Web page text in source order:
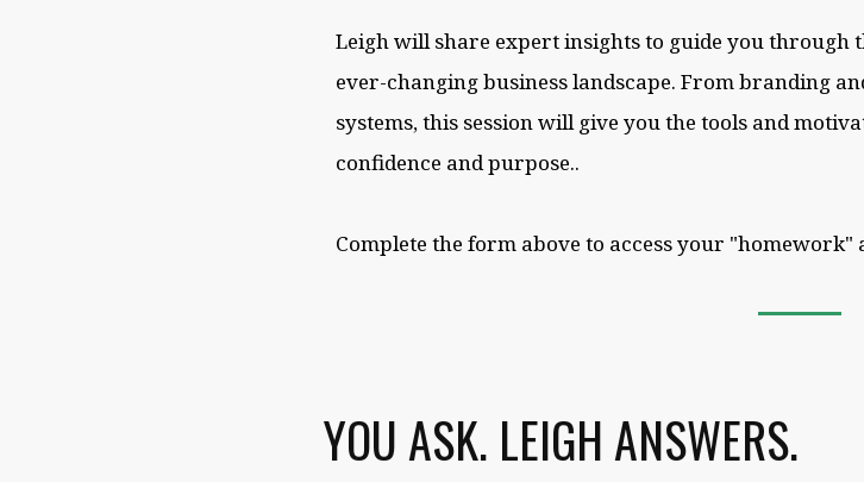
Leigh will share expert insights to guide you through
ever-changing business landscape. From branding
systems, this session will give you the tools and
confidence and purpose..
Complete the form above to access your "homework"
YOU ASK. LEIGH ANSWERS.